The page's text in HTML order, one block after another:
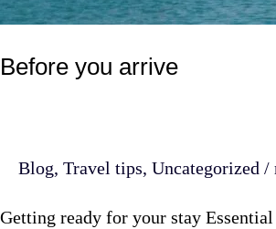
Before you arrive
Blog, Travel tips, Uncategorized /
Getting ready for your stay